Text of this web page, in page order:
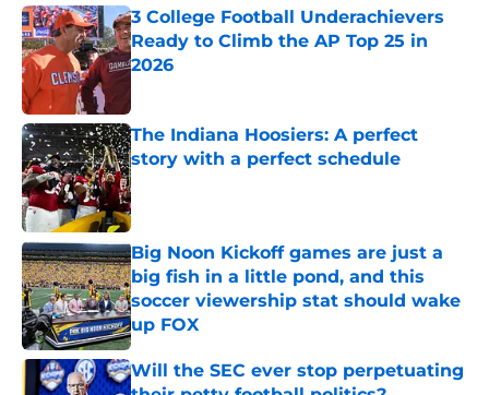
3 College Football Underachievers
Ready to Climb the AP Top 25 in
2026
The Indiana Hoosiers: A perfect
story with a perfect schedule
Published by on Invalid Date
Big Noon Kickoff games are just a
big fish in a little pond, and this
soccer viewership stat should wake
up FOX
Published by on Invalid Date
Will the SEC ever stop perpetuating